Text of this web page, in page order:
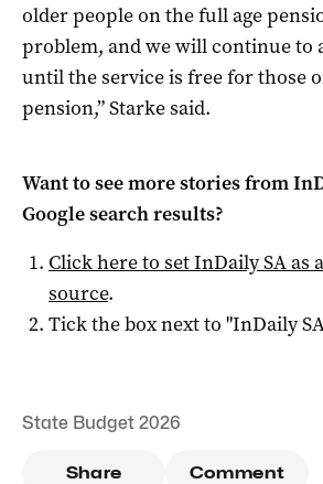
older people on the full age
problem, and we will continue to
until the service is free for those
pension,” Starke said.
Want to see more stories from
Google search results?
Click here to setInDaily SAas
source.
Tick the box next to "InDaily SA
State Budget 2026
Share Comment